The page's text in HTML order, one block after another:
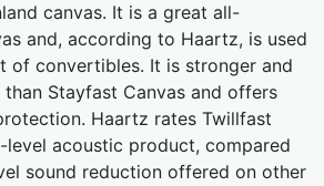
canvas. It is a great all-
and, according to Haartz, is used
of convertibles. It is stronger and
than Stayfast Canvas and offers
Haartz rates Twillfast
level acoustic product, compared
sound reduction offered on other